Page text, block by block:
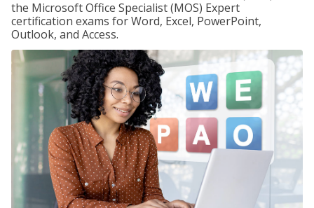
the Microsoft Office Specialist (MOS) Expert
certification exams for Word, Excel, PowerPoint,
Outlook, and Access.